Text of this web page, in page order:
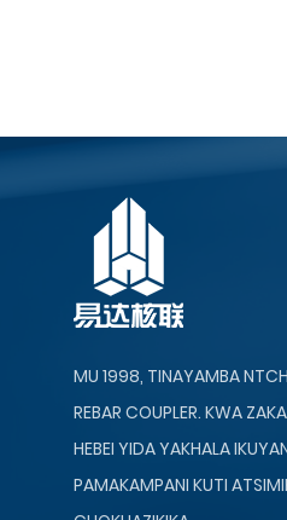
MU 1998, TINAYAMBA
REBAR COUPLER. KWA
HEBEI YIDA YAKHALA
PAMAKAMPANI KUTI